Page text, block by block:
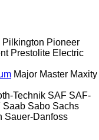
Pilkington Pioneer
Prestolite Electric
Major Master Maxity
Technik SAF SAF-
Saab Sabo Sachs
Sauer-Danfoss